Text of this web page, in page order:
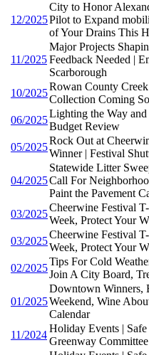
12/2025
City to Honor
Pilot to Expand
of Your Drains This
11/2025
Major Projects
Feedback Needed |
Scarborough
10/2025
Rowan County
Collection Coming
06/2025
Lighting the Way
Budget Review
05/2025
Rock Out at
Winner | Festival
04/2025
Statewide Litter
Call For
Paint the Pavement
03/2025
Cheerwine Festival
Week, Protect Your
03/2025
Cheerwine Festival
Week, Protect Your
02/2025
Tips For Cold
Join A City Board,
01/2025
Downtown Winners,
Weekend, Wine
Calendar
11/2024
Holiday Events |
Greenway